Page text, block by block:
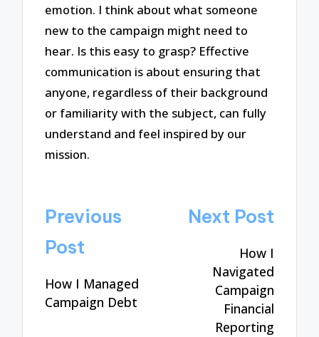
emotion. I think about what someone
new to the campaign might need to
hear. Is this easy to grasp? Effective
communication is about ensuring that
anyone, regardless of their background
or familiarity with the subject, can fully
understand and feel inspired by our
mission.
Post
navigation
Previous
Post
How I Managed
Campaign Debt
Next Post
How I
Navigated
Campaign
Financial
Reporting